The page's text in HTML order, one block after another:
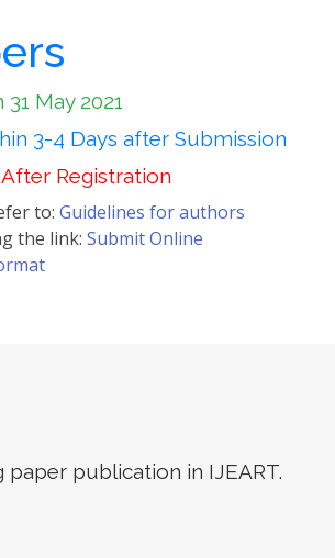
May 2021
3-4 Days after Submission
Registration
to: Guidelines for authors
the link: Submit Online
publication in IJEART.